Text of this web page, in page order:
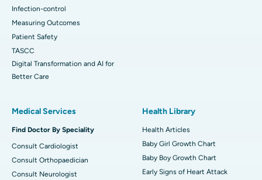
Infection-control
Measuring Outcomes
Patient Safety
TASCC
Digital Transformation and AI for
Better Care
Medical Services
Find Doctor By Speciality
Consult Cardiologist
Consult Orthopaedician
Consult Neurologist
Health Library
Health Articles
Baby Girl Growth Chart
Baby Boy Growth Chart
Early Signs of Heart Attack